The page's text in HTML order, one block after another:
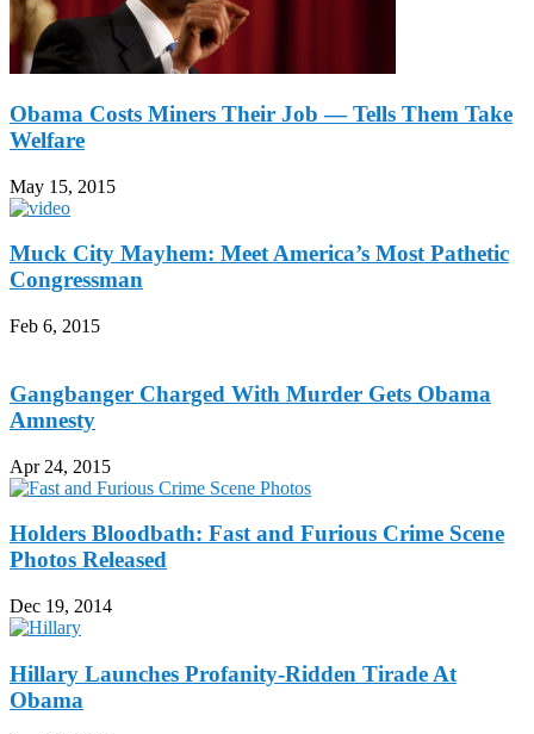
Obama Costs Miners Their Job — Tells Them Take
Welfare
May 15, 2015
Muck City Mayhem: Meet America’s Most Pathetic
Congressman
Feb 6, 2015
Gangbanger Charged With Murder Gets Obama
Amnesty
Apr 24, 2015
Holders Bloodbath: Fast and Furious Crime Scene
Photos Released
Dec 19, 2014
Hillary Launches Profanity-Ridden Tirade At
Obama